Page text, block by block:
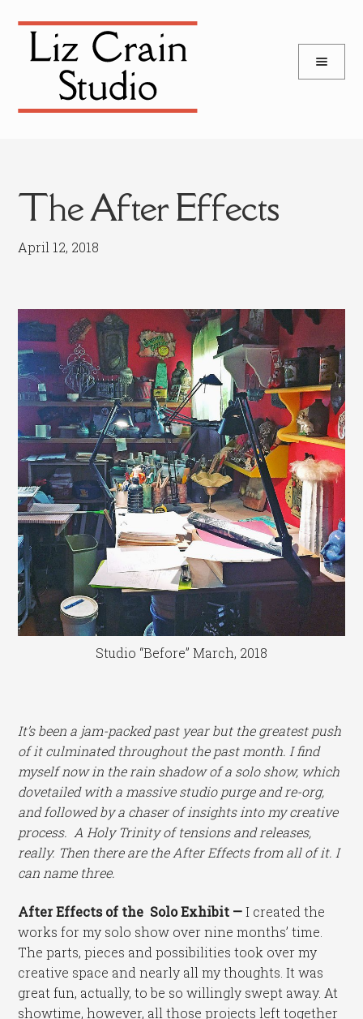
Skip
navigation
Skip
content
The After Effects
April 12, 2018
Studio “Before” March, 2018
It’s been a jam-packed past year but the greatest push
of it culminated throughout the past month. I find
myself now in the rain shadow of a solo show, which
dovetailed with a massive studio purge and re-org,
and followed by a chaser of insights into my creative
process. A Holy Trinity of tensions and releases,
really. Then there are the After Effects from all of it. I
can name three.
After Effects of the Solo Exhibit —I created the
works for my solo show over nine months’ time.
The parts, pieces and possibilities took over my
creative space and nearly all my thoughts. It was
great fun, actually, to be so willingly swept away. At
showtime, however, all those projects left together